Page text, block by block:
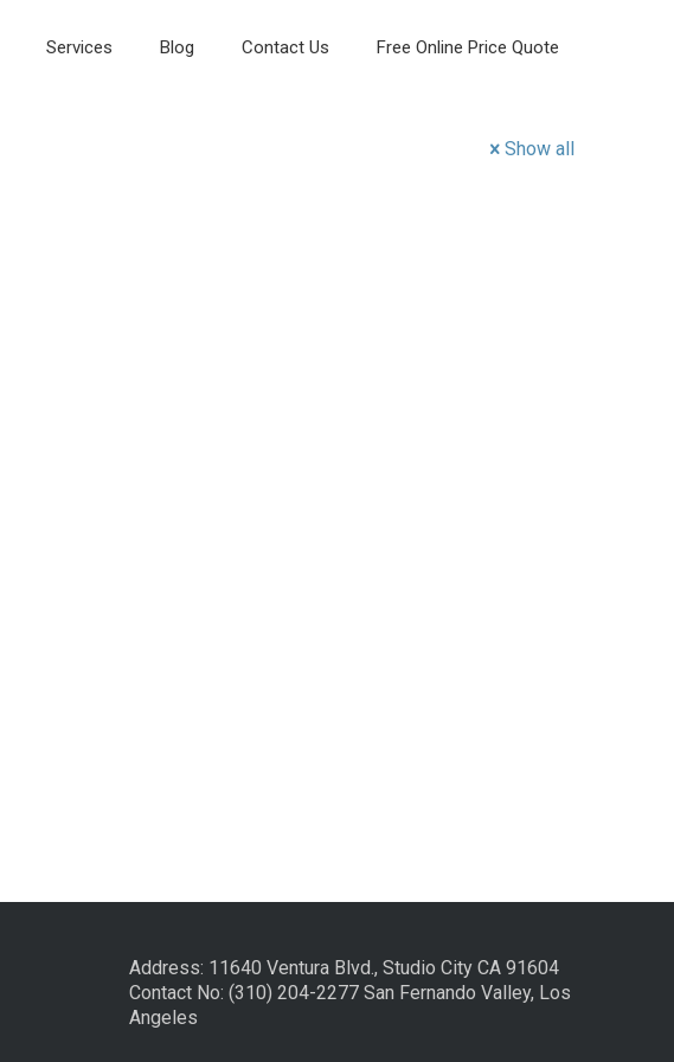
Services Blog Contact Us Free Online Price Quote
Show all
Address: 11640 Ventura Blvd., Studio City CA 91604
Contact No: (310) 204-2277 San Fernando Valley, Los
Angeles